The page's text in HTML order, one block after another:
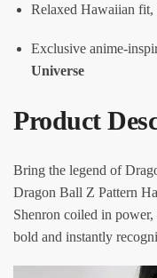
Relaxed Hawaiian fit,
Exclusive anime-
Universe
Product
Bring the legend of
Dragon Ball Z Pattern
Shenron coiled in
bold and instantly